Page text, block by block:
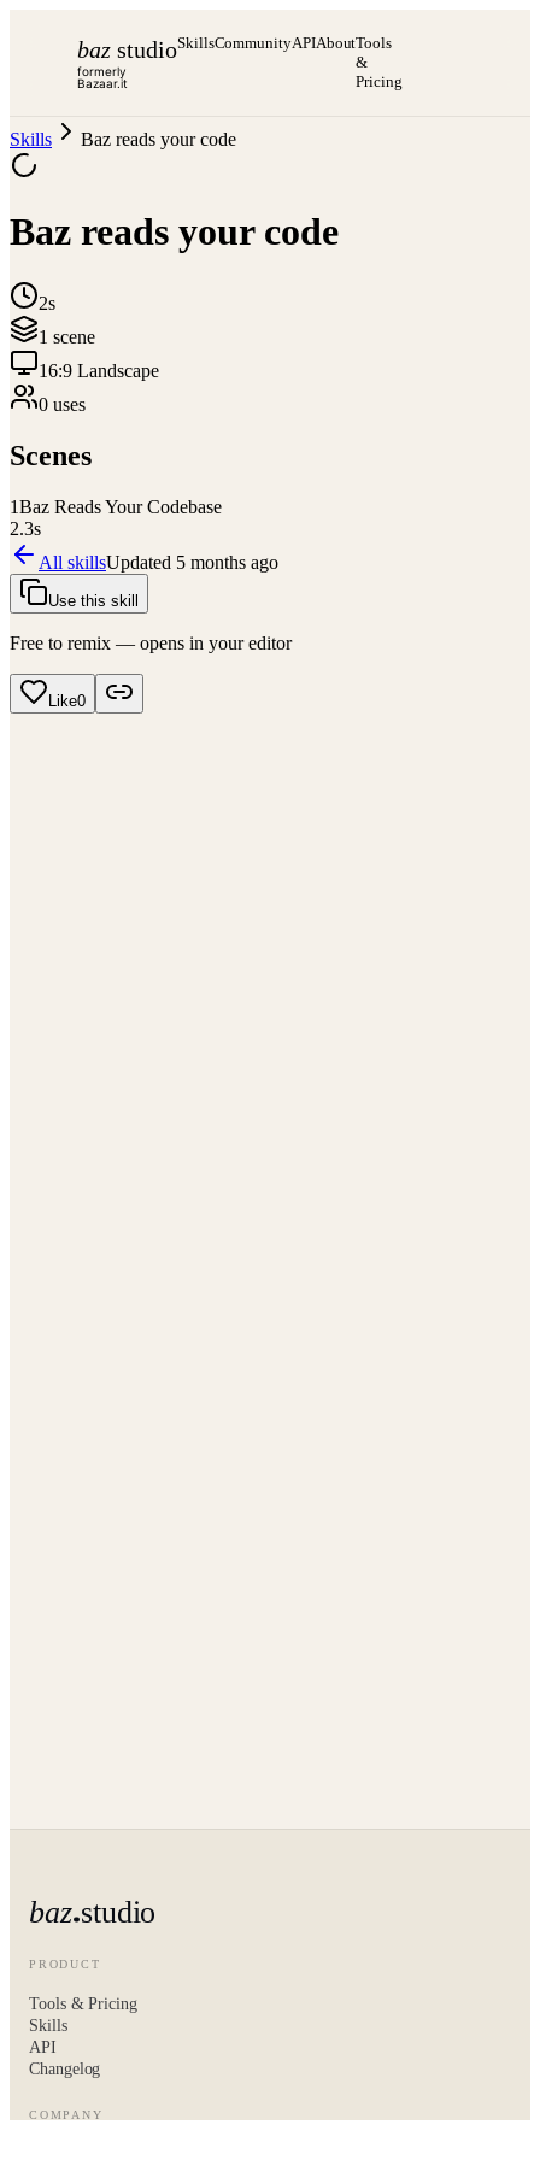
baz studio
formerly
Bazaar.it
SkillsCommunityAPIAboutTools
&
Pricing
Skills Baz reads your code
Baz reads your code
2s
1 scene
16:9 Landscape
0 uses
Scenes
1Baz Reads Your Codebase
2.3s
All skillsUpdated 5 months ago
Use this skill
Free to remix — opens in your editor
Like0
baz studio
PRODUCT
Tools & Pricing
Skills
API
Changelog
COMPANY